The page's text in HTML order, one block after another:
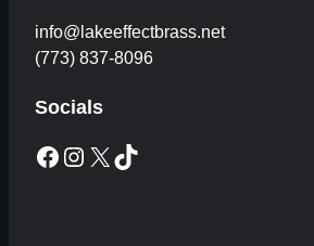
info@lakeeffectbrass.net
(773) 837-8096
Socials
Facebook Instagram X TikTok